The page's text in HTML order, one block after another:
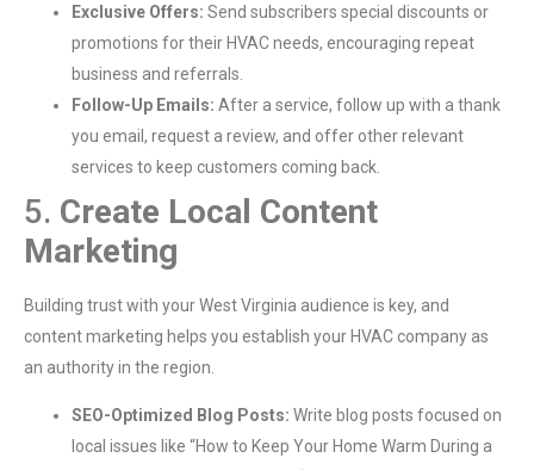
Exclusive Offers: Send subscribers special discounts or
promotions for their HVAC needs, encouraging repeat
business and referrals.
Follow-Up Emails: After a service, follow up with a thank
you email, request a review, and offer other relevant
services to keep customers coming back.
5. Create Local Content
Marketing
Building trust with your West Virginia audience is key, and
content marketing helps you establish your HVAC company as
an authority in the region.
SEO-Optimized Blog Posts: Write blog posts focused on
local issues like “How to Keep Your Home Warm During a